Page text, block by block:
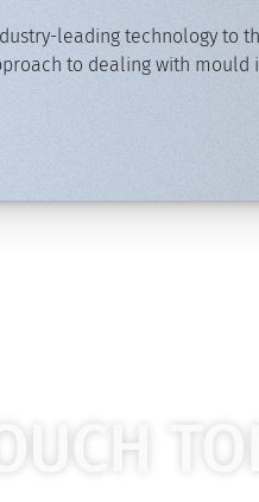
leading technology to
to dealing with mould